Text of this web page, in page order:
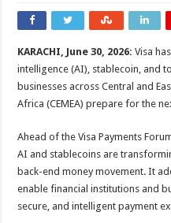
KARACHI, June 30, 2026: Visa
intelligence (AI), stablecoin, and
businesses across Central and
Africa (CEMEA) prepare for the
Ahead of the Visa Payments
AI and stablecoins are
back-end money movement. It
enable financial institutions and
secure, and intelligent payment